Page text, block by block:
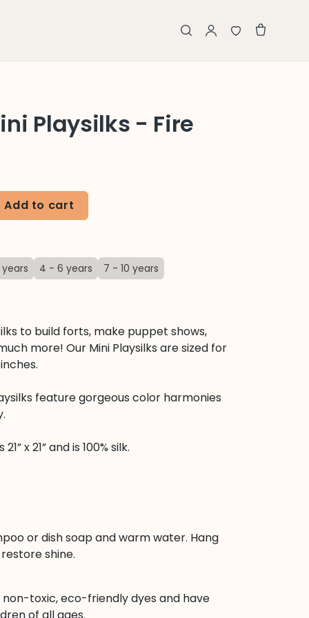
Playsilks - Fire
to build forts, make puppet shows,
more! Our Mini Playsilks are sized for
feature gorgeous color harmonies
x 21” and is 100% silk.
or dish soap and warm water. Hang
shine.
non-toxic, eco-friendly dyes and have
Add to cart
4 - 6 years 7 - 10 years